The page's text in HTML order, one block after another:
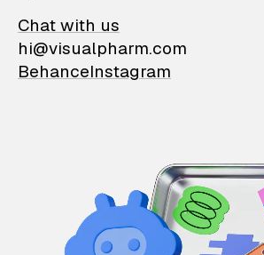
Chat with us
hi@visualpharm.com
BehanceInstagram